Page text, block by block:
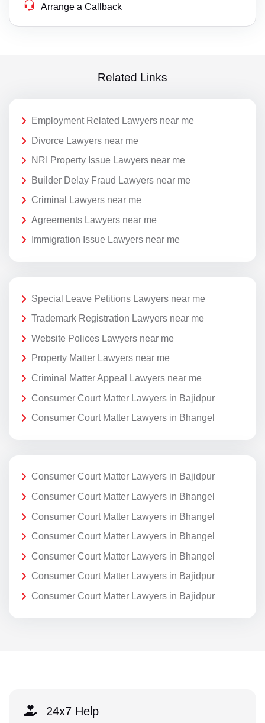
Arrange a Callback
Related Links
Employment Related Lawyers near me
Divorce Lawyers near me
NRI Property Issue Lawyers near me
Builder Delay Fraud Lawyers near me
Criminal Lawyers near me
Agreements Lawyers near me
Immigration Issue Lawyers near me
Special Leave Petitions Lawyers near me
Trademark Registration Lawyers near me
Website Polices Lawyers near me
Property Matter Lawyers near me
Criminal Matter Appeal Lawyers near me
Consumer Court Matter Lawyers in Bajidpur
Consumer Court Matter Lawyers in Bhangel
Consumer Court Matter Lawyers in Bajidpur
Consumer Court Matter Lawyers in Bhangel
Consumer Court Matter Lawyers in Bhangel
Consumer Court Matter Lawyers in Bhangel
Consumer Court Matter Lawyers in Bhangel
Consumer Court Matter Lawyers in Bajidpur
Consumer Court Matter Lawyers in Bajidpur
24x7 Help